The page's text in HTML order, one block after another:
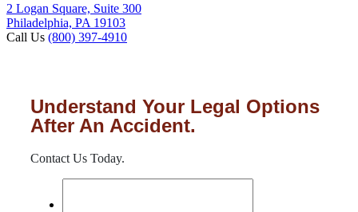
2 Logan Square, Suite 300
Philadelphia, PA 19103
Call Us (800) 397-4910
Understand Your Legal Options
After An Accident.
Contact Us Today.